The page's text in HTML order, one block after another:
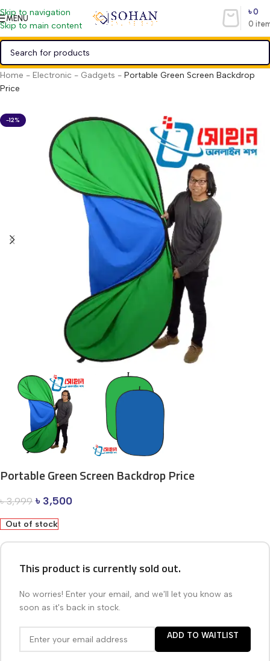
Skip to navigation
Skip to main content
MENU
0
৳0
Home - Electronic - Gadgets - Portable Green Screen Backdrop
Price
-12%
Portable Green Screen Backdrop Price
৳3,999 ৳ 3,500
Out of stock
This product is currently sold out.
No worries! Enter your email, and we'll let you know as
soon as it's back in stock.
ADD TO WAITLIST